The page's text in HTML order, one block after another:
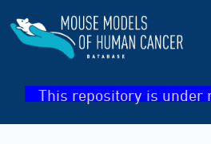
This repository is under